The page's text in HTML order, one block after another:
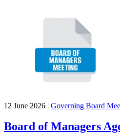
12 June 2026 | Governing Board
Board of Managers